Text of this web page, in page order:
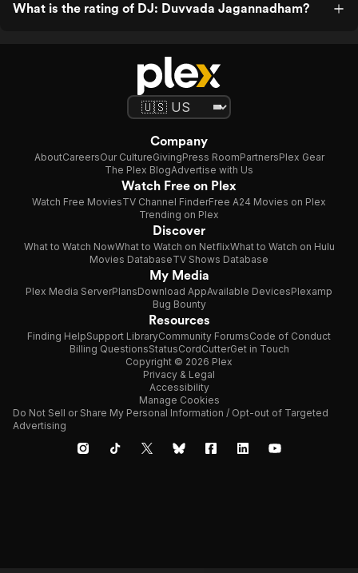
What is the rating of DJ: Duvvada Jagannadham?
Company
AboutCareersOur CultureGivingPress RoomPartnersPlex Gear
The Plex BlogAdvertise with Us
Watch Free on Plex
Watch Free MoviesTV Channel FinderFree A24 Movies on Plex
Trending on Plex
Discover
What to Watch NowWhat to Watch on NetflixWhat to Watch on Hulu
Movies DatabaseTV Shows Database
My Media
Plex Media ServerPlansDownload AppAvailable DevicesPlexamp
Bug Bounty
Resources
Finding HelpSupport LibraryCommunity ForumsCode of Conduct
Billing QuestionsStatusCordCutterGet in Touch
Copyright © 2026 Plex
Privacy & Legal
Accessibility
Manage Cookies
Do Not Sell or Share My Personal Information / Opt-out of Targeted
Advertising